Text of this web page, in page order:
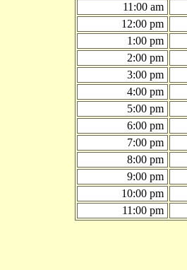
11:00 am
12:00 pm
1:00 pm
2:00 pm
3:00 pm
4:00 pm
5:00 pm
6:00 pm
7:00 pm
8:00 pm
9:00 pm
10:00 pm
11:00 pm